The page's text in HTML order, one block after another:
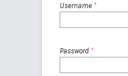
Username *
Password *